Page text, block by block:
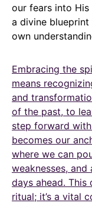
our fears into
a divine
own
Embracing the
means
and
of the past, to
step forward
becomes our
where we can
weaknesses,
days ahead.
ritual; it’s a vital